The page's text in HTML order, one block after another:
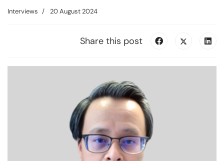
Interviews 20 August 2024
Share this post